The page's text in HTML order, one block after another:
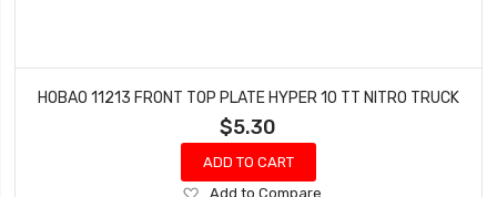
HOBAO 11213 FRONT TOP PLATE HYPER 10 TT NITRO TRUCK
$5.30
ADD TO CART
Add
Add to Compare